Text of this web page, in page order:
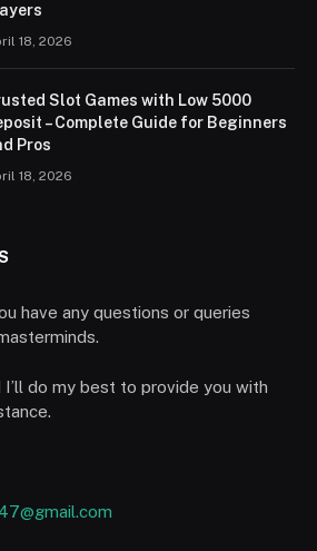
18, 2026
Slot Games with Low 5000
– Complete Guide for Beginners
Pros
18, 2026
have any questions or queries
do my best to provide you with